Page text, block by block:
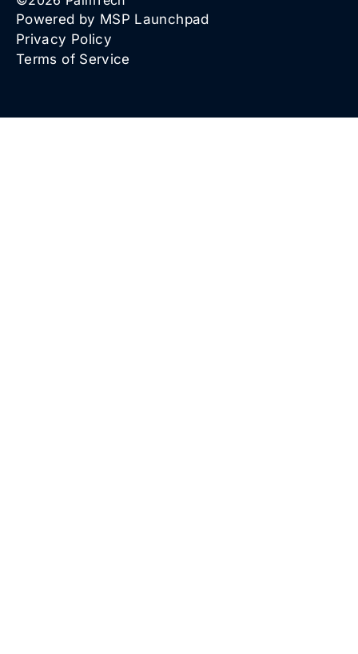
Powered by MSP Launchpad
Privacy Policy
Terms of Service